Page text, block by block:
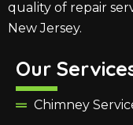
quality of repair
New Jersey.
Chimney
Our